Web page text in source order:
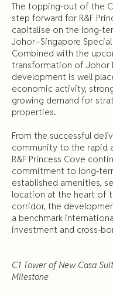
The topping-out of the
step forward for R&F
capitalise on the long-
Johor–Singapore
Combined with the
transformation of Johor
development is well
economic activity,
growing demand for
properties.
From the successful
community to the rapid
R&F Princess Cove
commitment to long-
established amenities,
location at the heart of
corridor, the
a benchmark
investment and cross-
C1 Tower of New Casa
Milestone